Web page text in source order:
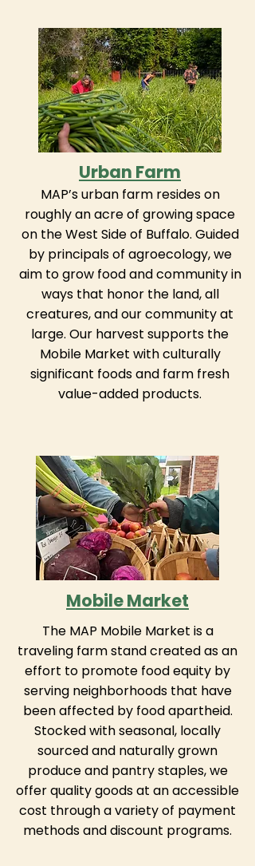
Urban Farm
MAP’s urban farm resides on
roughly an acre of growing space
on the West Side of Buffalo. Guided
by principals of agroecology, we
aim to grow food and community in
ways that honor the land, all
creatures, and our community at
large. Our harvest supports the
Mobile Market with culturally
significant foods and farm fresh
value-added products.
Mobile Market
The MAP Mobile Market is a
traveling farm stand created as an
effort to promote food equity by
serving neighborhoods that have
been affected by food apartheid.
Stocked with seasonal, locally
sourced and naturally grown
produce and pantry staples, we
offer quality goods at an accessible
cost through a variety of payment
methods and discount programs.